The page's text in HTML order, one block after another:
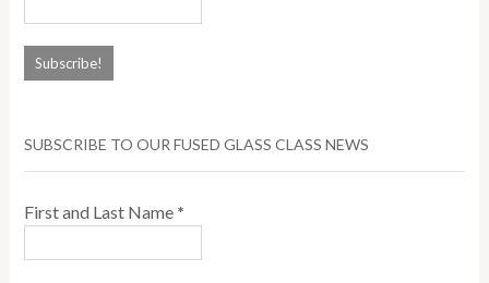
SUBSCRIBE TO OUR FUSED GLASS CLASS NEWS
First and Last Name *